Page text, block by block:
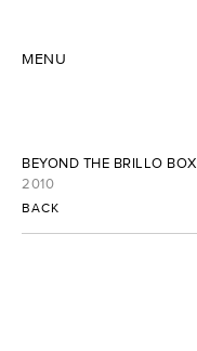
MENU
BEYOND THE BRILLO BOX
2010
BACK